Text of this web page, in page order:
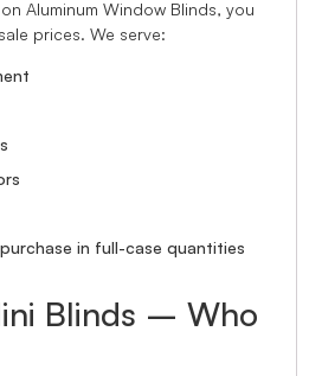
Aluminum Window Blinds, you
prices. We serve:
in full-case quantities
Blinds – Who